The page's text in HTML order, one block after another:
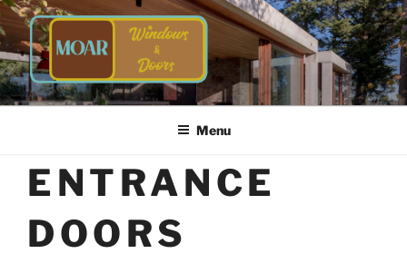
Skip
to
content
TIMBER WINDOWS AND
DOORS | MOAR WINDOWS &
Energy Efficient Timber Windows and Doors
Menu
ENTRANCE
DOORS